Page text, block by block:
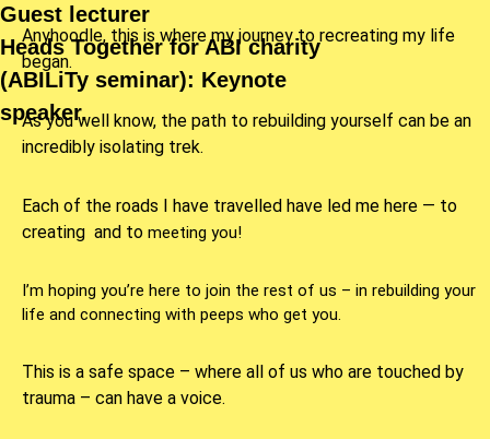
Guest lecturer
Heads Together for ABI charity
(ABILiTy seminar): Keynote
speaker.
Anyhoodle, this is where my journey to recreating my life
began.
As you well know, the path to rebuilding yourself can be an
incredibly isolating trek.
Each of the roads I have travelled have led me here — to
creating and to meeting you!
I’m hoping you’re here to join the rest of us – in rebuilding your
life and connecting with peeps who get you.
This is a safe space – where all of us who are touched by
trauma – can have a voice.